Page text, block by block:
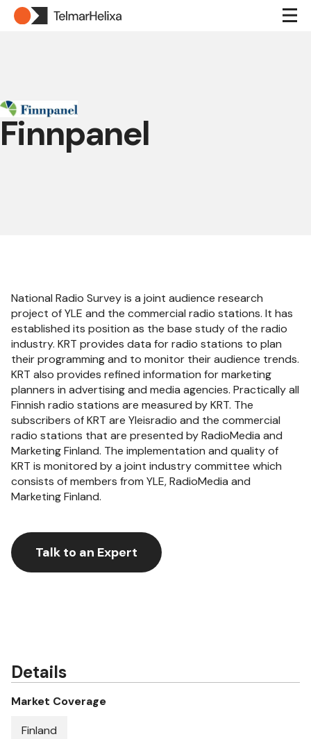
Finnpanel
National Radio Survey is a joint audience research
project of YLE and the commercial radio stations. It has
established its position as the base study of the radio
industry. KRT provides data for radio stations to plan
their programming and to monitor their audience trends.
KRT also provides refined information for marketing
planners in advertising and media agencies. Practically all
Finnish radio stations are measured by KRT. The
subscribers of KRT are Yleisradio and the commercial
radio stations that are presented by RadioMedia and
Marketing Finland. The implementation and quality of
KRT is monitored by a joint industry committee which
consists of members from YLE, RadioMedia and
Marketing Finland.
Talk to an Expert
Details
Market Coverage
Finland